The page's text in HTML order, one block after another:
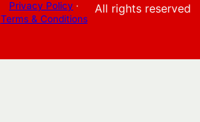
Privacy Policy ·
Terms & Conditions
All rights reserved